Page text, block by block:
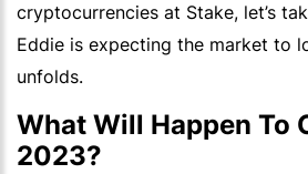
cryptocurrencies at Stake, let’s
Eddie is expecting the market to
unfolds.
What Will Happen To
2023?